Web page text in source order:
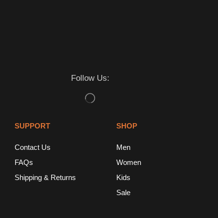
Follow Us:
SUPPORT
Contact Us
FAQs
Shipping & Returns
SHOP
Men
Women
Kids
Sale